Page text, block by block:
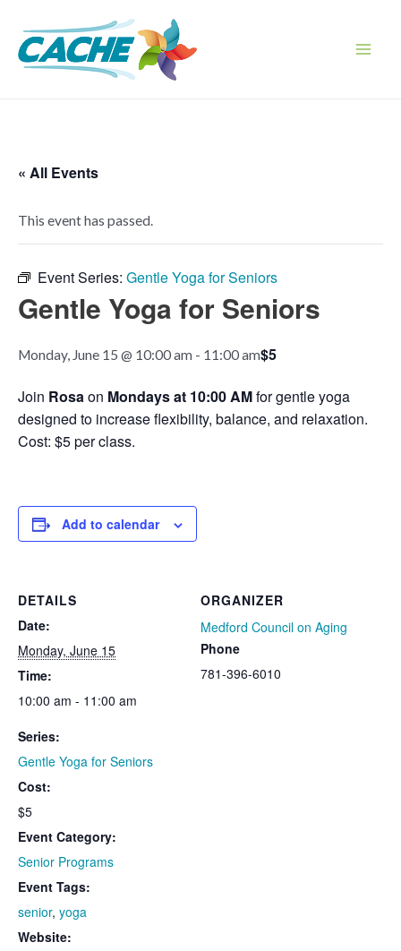
content
« All Events
This event has passed.
Event Series: Gentle Yoga for Seniors
Gentle Yoga for Seniors
Monday, June 15 @ 10:00 am - 11:00 am$5
Join Rosaon Mondays at 10:00 AMfor gentle yoga
designed to increase flexibility, balance, and relaxation.
Cost: $5 per class.
Add to calendar
DETAILS
Date:
Monday, June 15
Time:
10:00 am - 11:00 am
Series:
Gentle Yoga for Seniors
Cost:
$5
Event Category:
Senior Programs
Event Tags:
senior, yoga
Website:
ORGANIZER
Medford Council on Aging
Phone
781-396-6010